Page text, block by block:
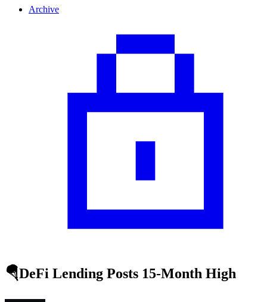
Archive
🪂DeFi Lending Posts 15-Month High